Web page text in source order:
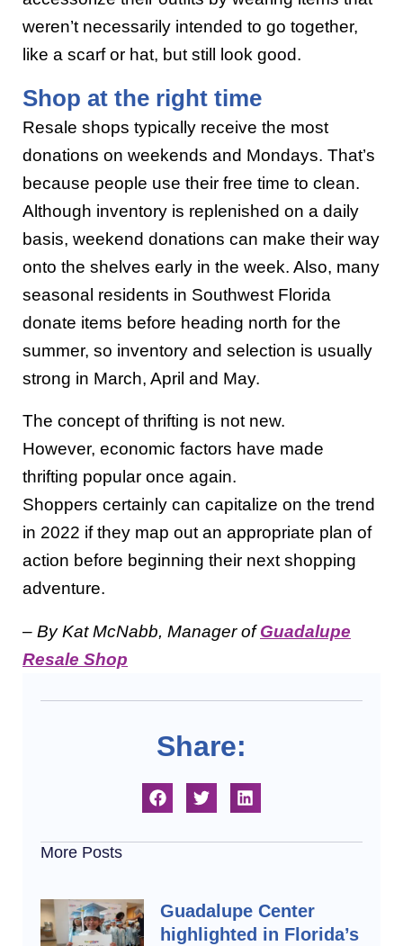
weren’t necessarily intended to go together,
like a scarf or hat, but still look good.
Shop at the right time
Resale shops typically receive the most
donations on weekends and Mondays. That’s
because people use their free time to clean.
Although inventory is replenished on a daily
basis, weekend donations can make their way
onto the shelves early in the week. Also, many
seasonal residents in Southwest Florida
donate items before heading north for the
summer, so inventory and selection is usually
strong in March, April and May.
The concept of thrifting is not new.
However, economic factors have made
thrifting popular once again.
Shoppers certainly can capitalize on the trend
in 2022 if they map out an appropriate plan of
action before beginning their next shopping
adventure.
– By Kat McNabb, Manager ofGuadalupe
Resale Shop
Share:
More Posts
Guadalupe Center
highlighted in Florida’s